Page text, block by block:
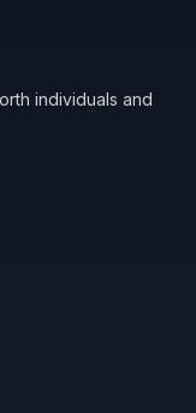
individuals and